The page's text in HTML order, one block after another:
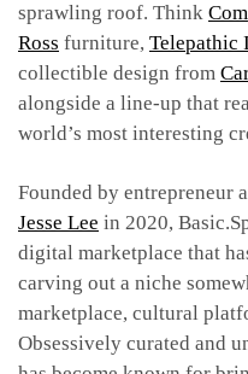
sprawling roof. Think
Ross furniture, Telepathic
collectible design from
alongside a line-up that
world’s most interesting
Founded by entrepreneur
Jesse Lee in 2020,
digital marketplace that
carving out a niche
marketplace, cultural
Obsessively curated and